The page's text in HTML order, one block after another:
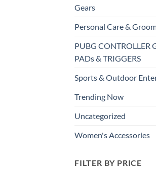
Gears
Personal Care &
PUBG CONTROLLER
PADs & TRIGGERS
Sports & Outdoor
Trending Now
Uncategorized
Women's Accessories
FILTER BY PRICE